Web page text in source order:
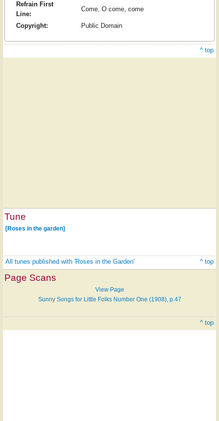
Refrain First
Line:
Come, O come, come
Copyright: Public Domain
^ top
Tune
[Roses in the garden]
All tunes published with 'Roses in the Garden' ^ top
Page Scans
View Page
Sunny Songs for Little Folks Number One (1908), p.47
^ top